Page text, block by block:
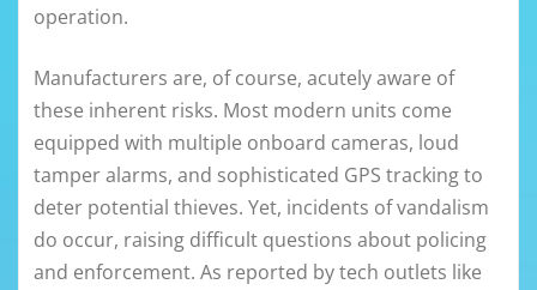
operation.
Manufacturers are, of course, acutely aware of
these inherent risks. Most modern units come
equipped with multiple onboard cameras, loud
tamper alarms, and sophisticated GPS tracking to
deter potential thieves. Yet, incidents of vandalism
do occur, raising difficult questions about policing
and enforcement. As reported by tech outlets like